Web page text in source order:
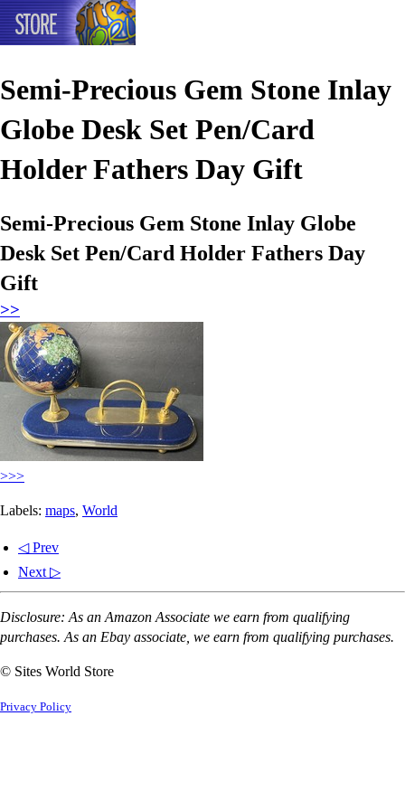
Semi-Precious Gem Stone Inlay
Globe Desk Set Pen/Card
Holder Fathers Day Gift
Semi-Precious Gem Stone Inlay Globe
Desk Set Pen/Card Holder Fathers Day
Gift
>>
>>>
Labels: maps, World
◁ Prev
Next ▷
Disclosure: As an Amazon Associate we earn from qualifying
purchases. As an Ebay associate, we earn from qualifying purchases.
© Sites World Store
Privacy Policy